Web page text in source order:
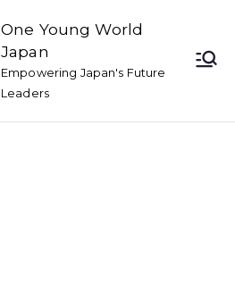
One Young World
Japan
Empowering Japan's Future
Leaders